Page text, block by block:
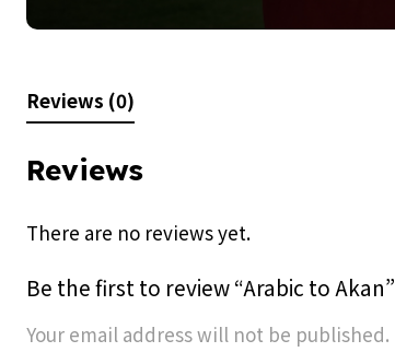
Reviews (0)
Reviews
There are no reviews yet.
Be the first to review “Arabic to Akan”
Your email address will not be published.